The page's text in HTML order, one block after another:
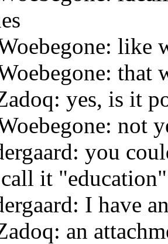
like
that
yes, is it
not
you
it "education"
I have
an